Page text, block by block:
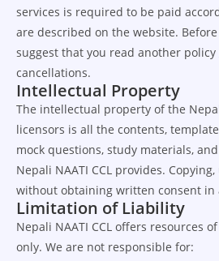
services is required to be paid
are described on the website.
suggest that you read another
cancellations.
Intellectual Property
The intellectual property of the
licensors is all the contents,
mock questions, study materials,
Nepali NAATI CCL provides.
without obtaining written consent in
Limitation of Liability
Nepali NAATI CCL offers resources
only. We are not responsible for: